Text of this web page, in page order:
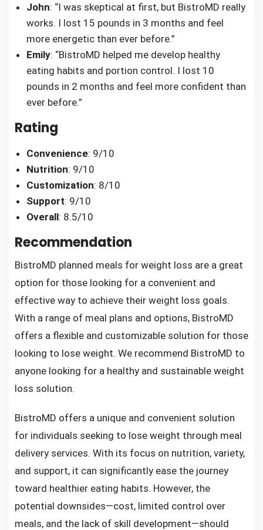
John: “I was skeptical at first, but BistroMD really
works. I lost 15 pounds in 3 months and feel
more energetic than ever before.”
Emily: “BistroMD helped me develop healthy
eating habits and portion control. I lost 10
pounds in 2 months and feel more confident than
ever before.”
Rating
Convenience: 9/10
Nutrition: 9/10
Customization: 8/10
Support: 9/10
Overall: 8.5/10
Recommendation
BistroMD planned meals for weight loss are a great
option for those looking for a convenient and
effective way to achieve their weight loss goals.
With a range of meal plans and options, BistroMD
offers a flexible and customizable solution for those
looking to lose weight. We recommend BistroMD to
anyone looking for a healthy and sustainable weight
loss solution.
BistroMD offers a unique and convenient solution
for individuals seeking to lose weight through meal
delivery services. With its focus on nutrition, variety,
and support, it can significantly ease the journey
toward healthier eating habits. However, the
potential downsides—cost, limited control over
meals, and the lack of skill development—should